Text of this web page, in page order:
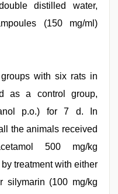
distilled water,
(150 mg/ml)
with six rats in
as a control group,
p.o.) for 7 d. In
the animals received
500 mg/kg
treatment with either
silymarin (100 mg/kg